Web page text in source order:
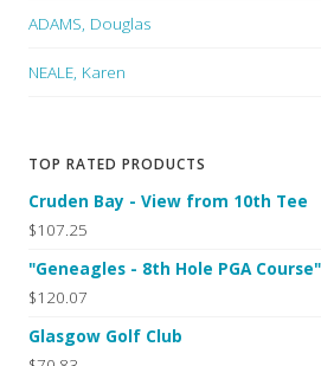
ADAMS, Douglas
NEALE, Karen
TOP RATED PRODUCTS
Cruden Bay - View from 10th Tee
$107.25
"Geneagles - 8th Hole PGA Course"
$120.07
Glasgow Golf Club